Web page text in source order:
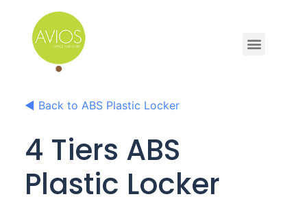
◀ Back to ABS Plastic Locker
4 Tiers ABS
Plastic Locker